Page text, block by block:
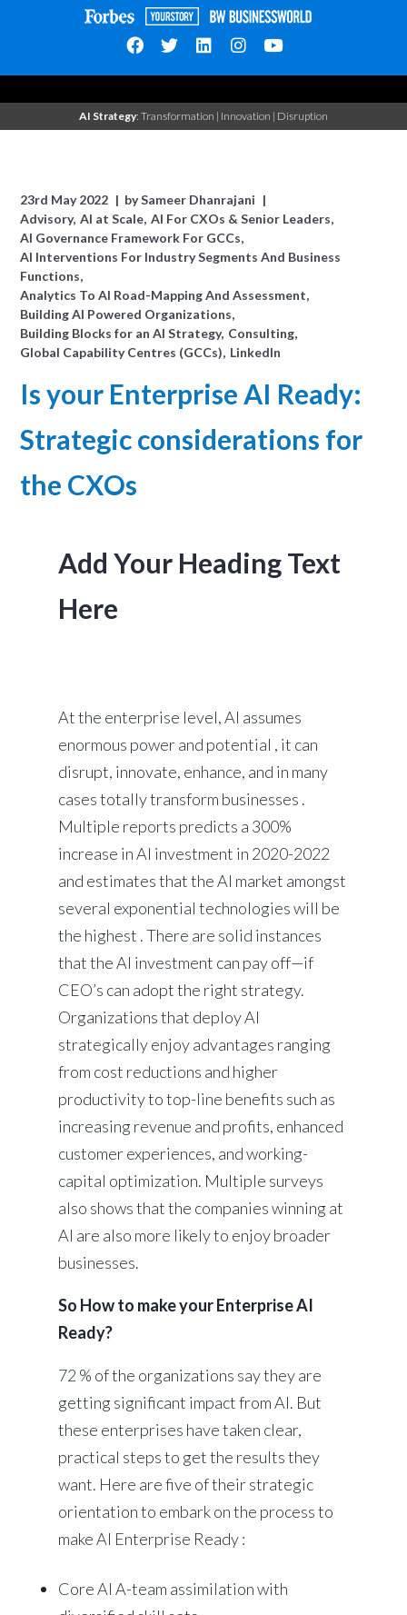
AI Strategy: Transformation | Innovation | Disruption
23rd May 2022 bySameer Dhanrajani
Advisory AI at Scale AI For CXOs & Senior Leaders
AI Governance Framework For GCCs
AI Interventions For Industry Segments And Business
Functions
Analytics To AI Road-Mapping And Assessment
Building AI Powered Organizations
Building Blocks for an AI Strategy Consulting
Global Capability Centres (GCCs) LinkedIn
Is your Enterprise AI Ready:
Strategic considerations for
the CXOs
Add Your Heading Text
Here
At the enterprise level, AI assumes
enormous power and potential , it can
disrupt, innovate, enhance, and in many
cases totally transform businesses .
Multiple reports predicts a 300%
increase in AI investment in 2020-2022
and estimates that the AI market amongst
several exponential technologies will be
the highest . There are solid instances
that the AI investment can pay off—if
CEO’s can adopt the right strategy.
Organizations that deploy AI
strategically enjoy advantages ranging
from cost reductions and higher
productivity to top-line benefits such as
increasing revenue and profits, enhanced
customer experiences, and working-
capital optimization. Multiple surveys
also shows that the companies winning at
AI are also more likely to enjoy broader
businesses.
So How to make your Enterprise AI
Ready?
72 % of the organizations say they are
getting significant impact from AI. But
these enterprises have taken clear,
practical steps to get the results they
want. Here are five of their strategic
orientation to embark on the process to
make AI Enterprise Ready :
Core AI A-team assimilation with